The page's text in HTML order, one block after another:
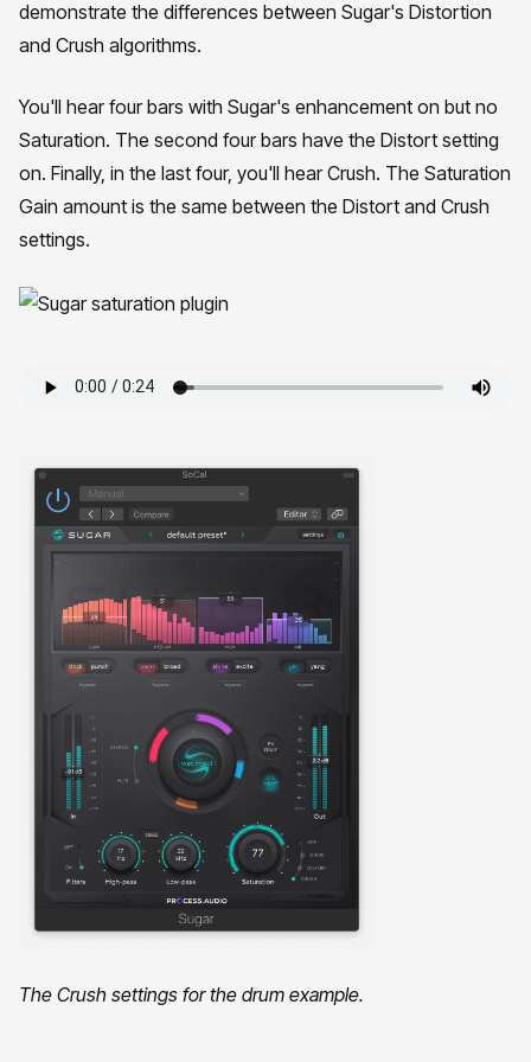
demonstrate the differences between Sugar's Distortion
and Crush algorithms.
You'll hear four bars with Sugar's enhancement on but no
Saturation. The second four bars have the Distort setting
on. Finally, in the last four, you'll hear Crush. The Saturation
Gain amount is the same between the Distort and Crush
settings.
The Crush settings for the drum example.